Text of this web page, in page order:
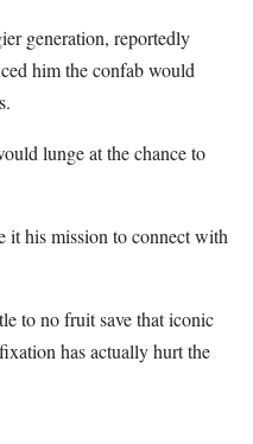
generation, reportedly
him the confab would
lunge at the chance to
it his mission to connect with
to no fruit save that iconic
has actually hurt the